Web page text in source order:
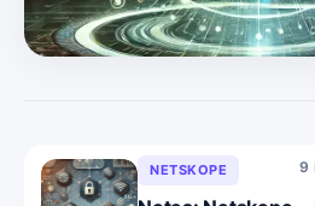
NETSKOPE 9